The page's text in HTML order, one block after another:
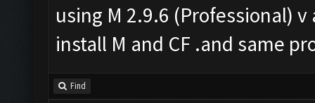
using M 2.9.6 (Professional)
install M and CF .and same
Find